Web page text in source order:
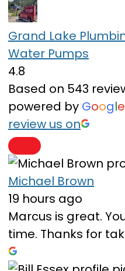
Grand Lake
Water Pumps
4.8
Based on 543
powered by Google
review us on
Michael Brown
19 hours ago
Marcus is great.
time. Thanks for